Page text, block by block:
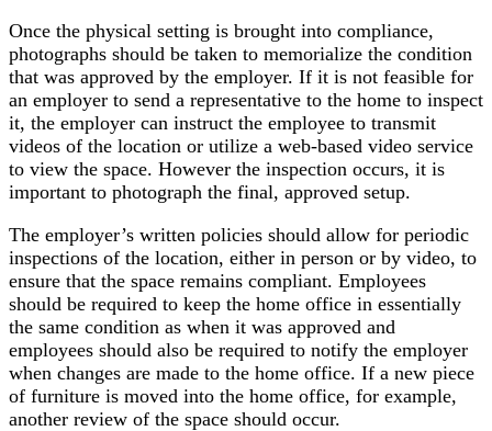
Once the physical setting is brought into compliance,
photographs should be taken to memorialize the condition
that was approved by the employer. If it is not feasible for
an employer to send a representative to the home to inspect
it, the employer can instruct the employee to transmit
videos of the location or utilize a web-based video service
to view the space. However the inspection occurs, it is
important to photograph the final, approved setup.
The employer’s written policies should allow for periodic
inspections of the location, either in person or by video, to
ensure that the space remains compliant. Employees
should be required to keep the home office in essentially
the same condition as when it was approved and
employees should also be required to notify the employer
when changes are made to the home office. If a new piece
of furniture is moved into the home office, for example,
another review of the space should occur.